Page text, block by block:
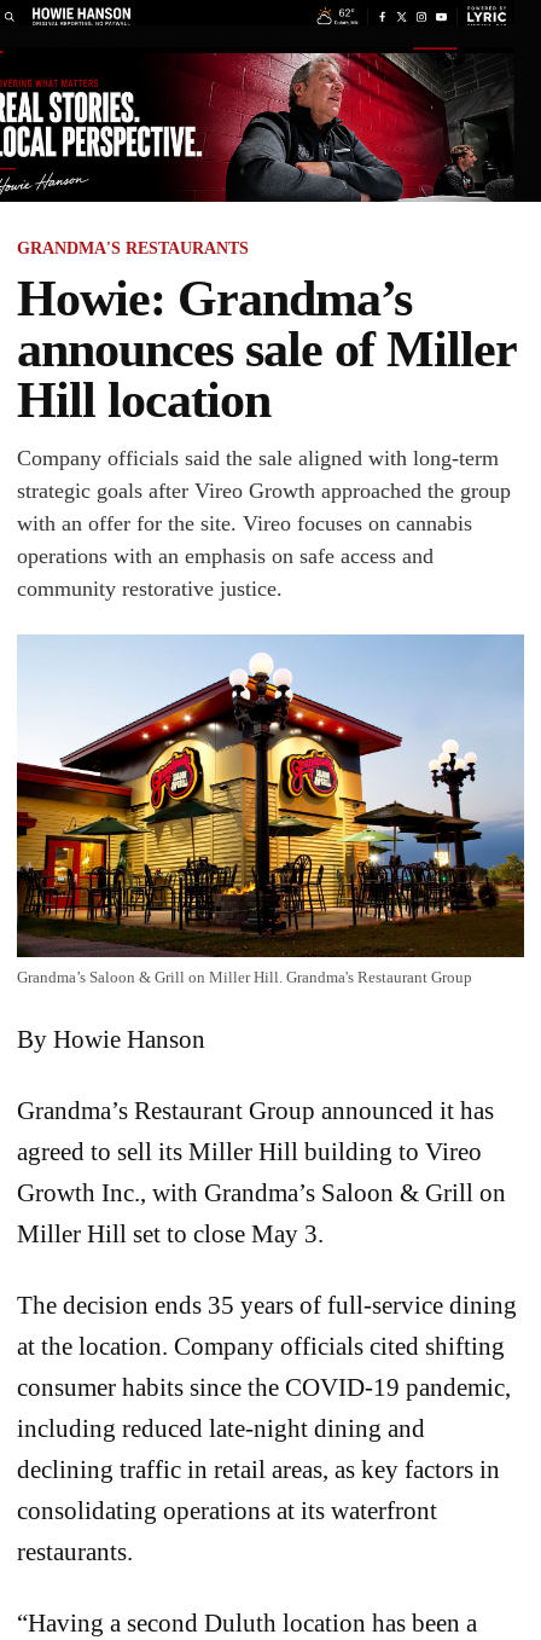
GRANDMA'S RESTAURANTS
Howie: Grandma’s
announces sale of Miller
Hill location
Company officials said the sale aligned with long-term
strategic goals after Vireo Growth approached the group
with an offer for the site. Vireo focuses on cannabis
operations with an emphasis on safe access and
community restorative justice.
Grandma’s Saloon & Grill on Miller Hill. Grandma's Restaurant Group
By Howie Hanson
Grandma’s Restaurant Group announced it has
agreed to sell its Miller Hill building to Vireo
Growth Inc., with Grandma’s Saloon & Grill on
Miller Hill set to close May 3.
The decision ends 35 years of full-service dining
at the location. Company officials cited shifting
consumer habits since the COVID-19 pandemic,
including reduced late-night dining and
declining traffic in retail areas, as key factors in
consolidating operations at its waterfront
restaurants.
“Having a second Duluth location has been a